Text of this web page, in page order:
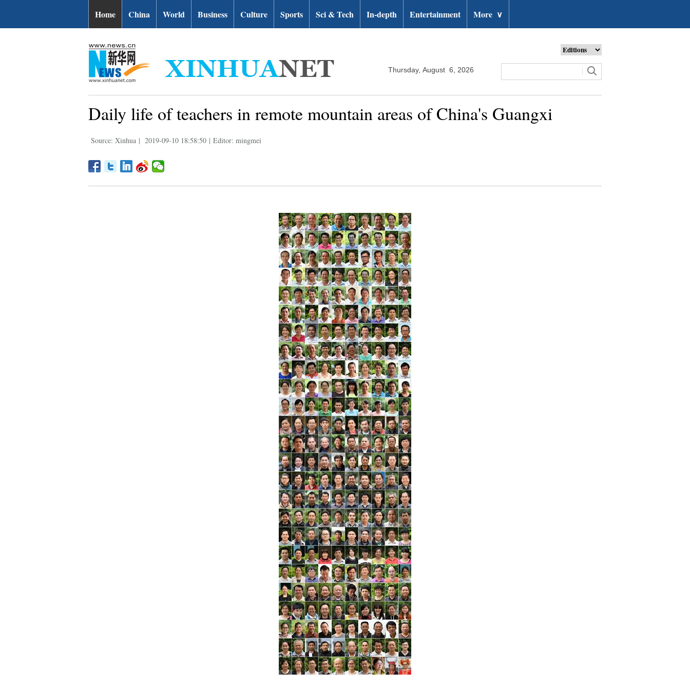
Home China World Business Culture Sports Sci & Tech In-depth Entertainment More ∨
Thursday, August 6, 2026
Daily life of teachers in remote mountain areas of China's Guangxi
Source: Xinhua | 2019-09-10 18:58:50 | Editor: mingmei